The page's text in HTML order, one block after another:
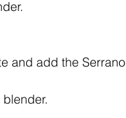
and add the Serrano